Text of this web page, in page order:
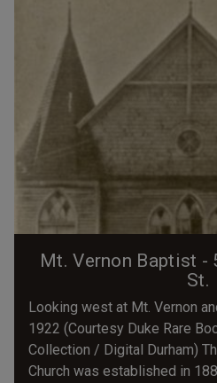
Mt. Vernon Baptist -
St.
Looking west at Mt. Vernon
1922 (Courtesy Duke Rare
Collection / Digital Durham)
Church was established in